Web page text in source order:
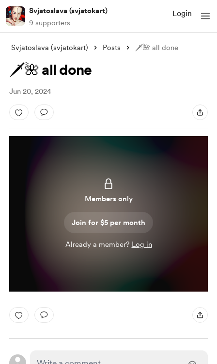
Svjatoslava (svjatokart)
9 supporters
Login
Svjatoslava (svjatokart) Posts 🗡️🌺 all done
🗡️🌺 all done
Jun 20, 2024
Members only
Join for $5 per month
Already a member? Log in